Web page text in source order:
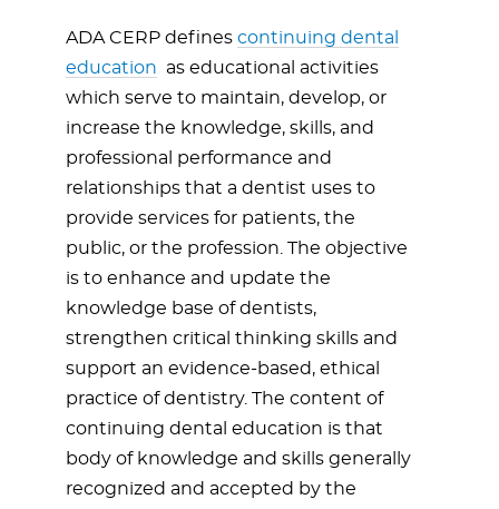
ADA CERP defines continuing dental
education as educational activities
which serve to maintain, develop, or
increase the knowledge, skills, and
professional performance and
relationships that a dentist uses to
provide services for patients, the
public, or the profession. The objective
is to enhance and update the
knowledge base of dentists,
strengthen critical thinking skills and
support an evidence-based, ethical
practice of dentistry. The content of
continuing dental education is that
body of knowledge and skills generally
recognized and accepted by the